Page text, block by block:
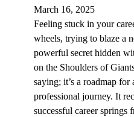
March 16, 2025
Feeling stuck in your
wheels, trying to blaze a
powerful secret hidden
on the Shoulders of
saying; it’s a roadmap for
professional journey. It
successful career springs